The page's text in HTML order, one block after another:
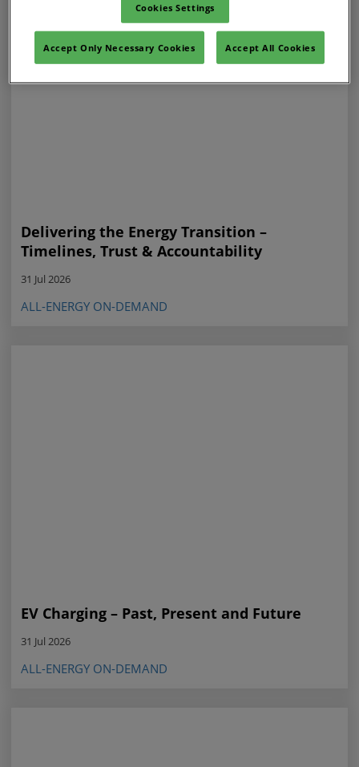
Delivering the Energy Transition –
Timelines, Trust & Accountability
31 Jul 2026
ALL-ENERGY ON-DEMAND
EV Charging – Past, Present and Future
31 Jul 2026
ALL-ENERGY ON-DEMAND
Cookies Settings
Accept Only Necessary Cookies Accept All Cookies